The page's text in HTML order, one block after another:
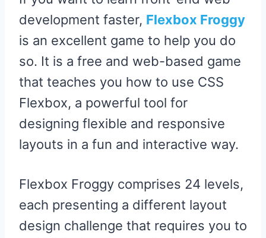
development faster, Flexbox Froggy
is an excellent game to help you do
so. It is a free and web-based game
that teaches you how to use CSS
Flexbox, a powerful tool for
designing flexible and responsive
layouts in a fun and interactive way.
Flexbox Froggy comprises 24 levels,
each presenting a different layout
design challenge that requires you to